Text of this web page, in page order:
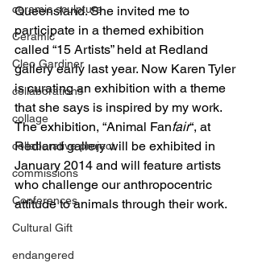
ceramic sculpture
Ceramic
Cleo Gardiner
collaborations
collage
collaborative project
commissions
Conferences
Cultural Gift
endangered
Queensland. She invited me to
participate in a themed exhibition
called “15 Artists” held at Redland
gallery early last year. Now Karen Tyler
is curating an exhibition with a theme
that she says is inspired by my work.
The exhibition, “Animal Fanfair“, at
Redland gallery will be exhibited in
January 2014 and will feature artists
who challenge our anthropocentric
attitude to animals through their work.